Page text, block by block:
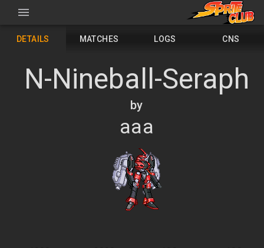
DETAILS MATCHES LOGS CNS
N-Nineball-Seraph
by
aaa